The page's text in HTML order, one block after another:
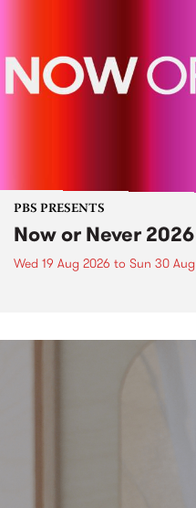
PBS PRESENTS
Now or Never 2026
Wed 19 Aug 2026 to Sun 30